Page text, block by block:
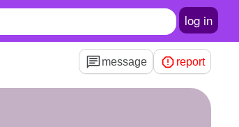
log in
message report